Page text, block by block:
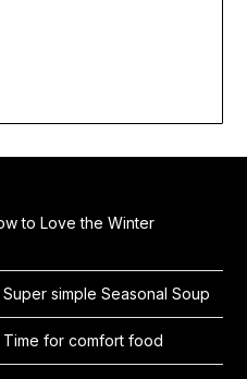
to Love the Winter
simple Seasonal Soup
for comfort food